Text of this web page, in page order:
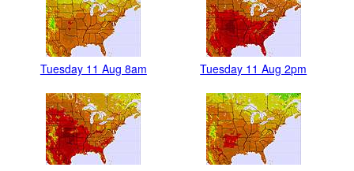
Tuesday 11 Aug 8am Tuesday 11 Aug 2pm